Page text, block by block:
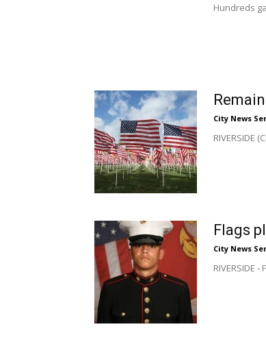
Hundreds
City News
Flags
City News